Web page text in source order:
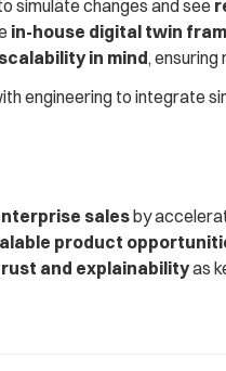
simulate changes and see
in-house digital twin
scalability in mind,
engineering to integrate
sales by
product
and explainability as